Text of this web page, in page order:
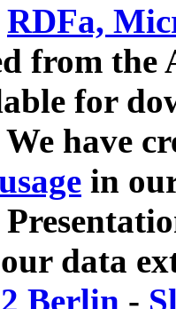
RDFa,
from
for
have
in
data
Berlin -